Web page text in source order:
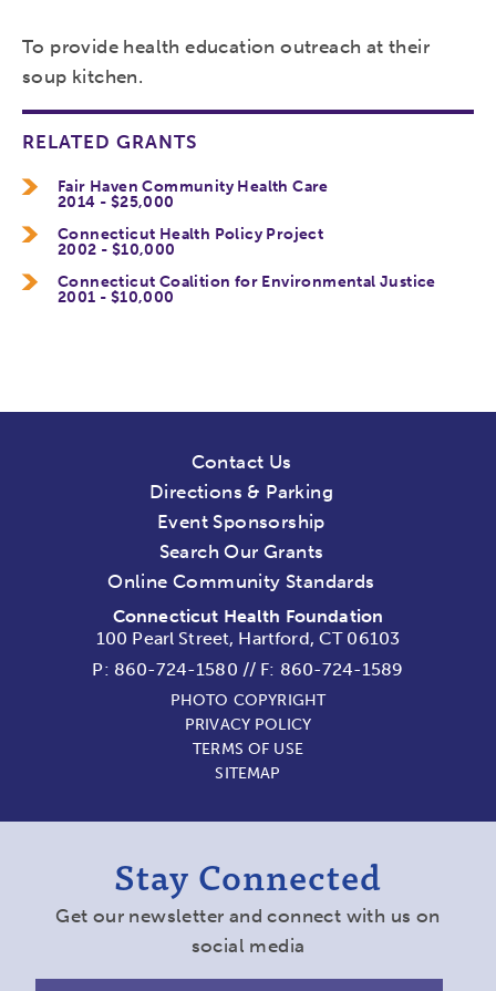
To provide health education outreach at their
soup kitchen.
RELATED GRANTS
Fair Haven Community Health Care
2014 - $25,000
Connecticut Health Policy Project
2002 - $10,000
Connecticut Coalition for Environmental Justice
2001 - $10,000
Contact Us
Directions & Parking
Event Sponsorship
Search Our Grants
Online Community Standards
Connecticut Health Foundation
100 Pearl Street, Hartford, CT 06103
P: 860-724-1580 // F: 860-724-1589
PHOTO COPYRIGHT
PRIVACY POLICY
TERMS OF USE
SITEMAP
Stay Connected
Get our newsletter and connect with us on
social media